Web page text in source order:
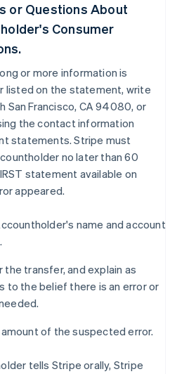
or Questions About
Consumer
or more information is
listed on the statement, write
San Francisco, CA 94080, or
the contact information
statements. Stripe must
no later than 60
statement available on
appeared.
name and account
transfer, and explain as
to the belief there is an error or
of the suspected error.
tells Stripe orally, Stripe